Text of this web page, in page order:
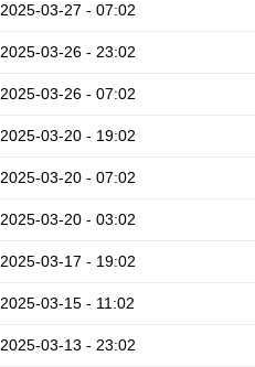
2025-03-27 - 07:02
2025-03-26 - 23:02
2025-03-26 - 07:02
2025-03-20 - 19:02
2025-03-20 - 07:02
2025-03-20 - 03:02
2025-03-17 - 19:02
2025-03-15 - 11:02
2025-03-13 - 23:02